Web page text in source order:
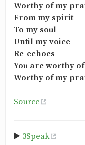
Worthy of my
From my spirit
To my soul
Until my voice
Re-echoes
You are worthy
Worthy of my
Source
▶️ 3Speak